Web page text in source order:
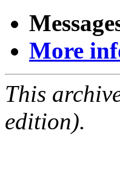
More
This
edition).